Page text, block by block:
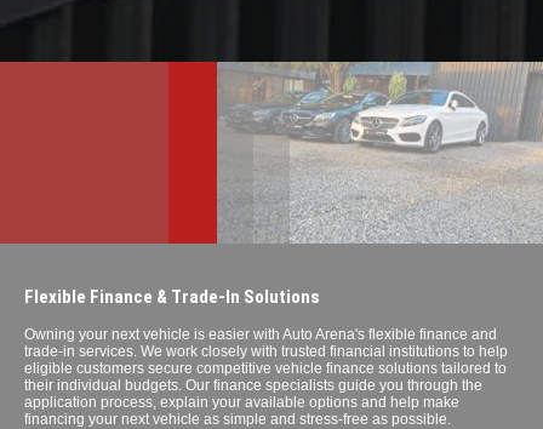
Flexible Finance & Trade-In Solutions
Owning your next vehicle is easier with Auto Arena's flexible finance and
trade-in services. We work closely with trusted financial institutions to help
eligible customers secure competitive vehicle finance solutions tailored to
their individual budgets. Our finance specialists guide you through the
application process, explain your available options and help make
financing your next vehicle as simple and stress-free as possible.